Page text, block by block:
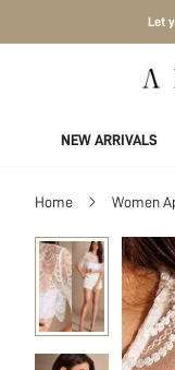
Let
NEW ARRIVALS
Home Women